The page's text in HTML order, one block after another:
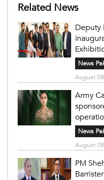
Related News
Deputy
News
August
Army
News
August
PM